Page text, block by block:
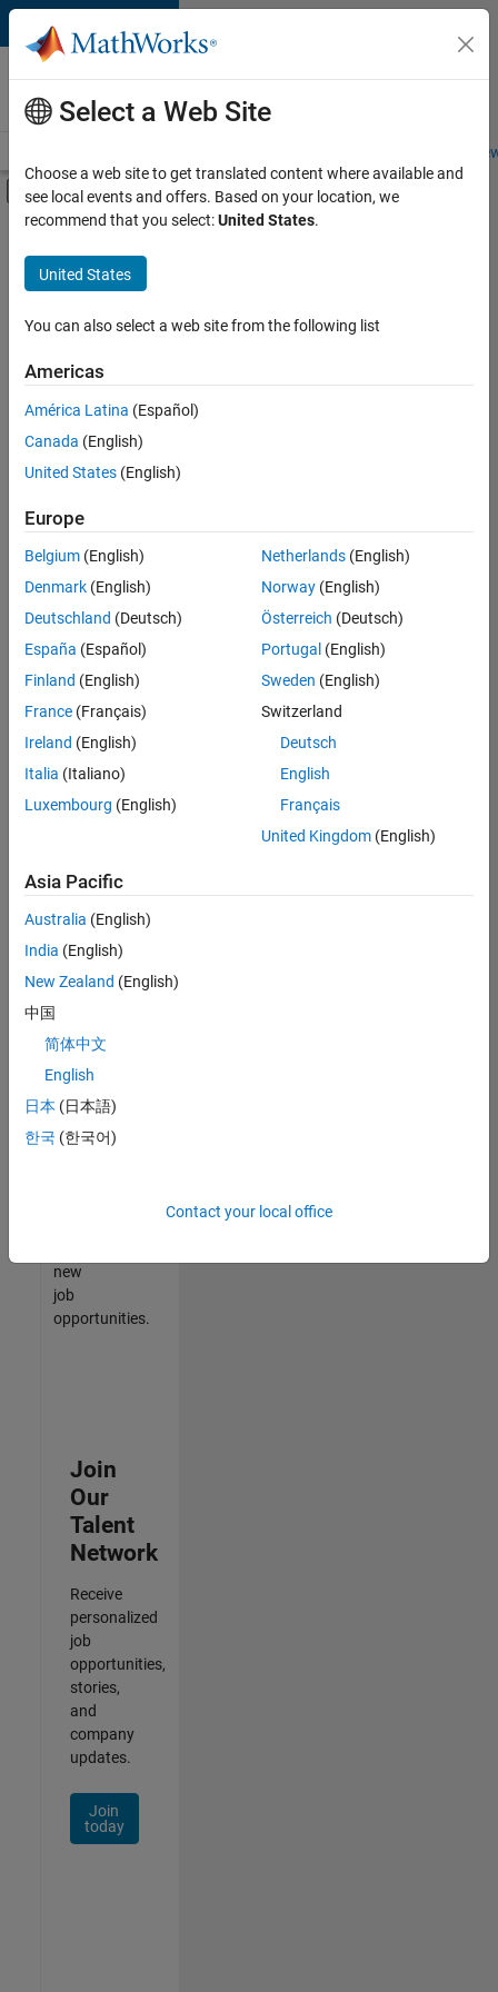
Skip to content
Careers at
MathWorks
Students and
Off-Canvas Navigation Menu Toggle
Main Content
FILTERED BY
Release Engineering
Software Process Engineering
Technical Writing
there
are
available
based
on
your
search
criteria.
Consider
your
search
or
all
jobs.
still
don’t
find
any
that
match
your
join
our
Talent
new
job
opportunities.
Join
Our
Talent
Network
Receive
personalized
job
opportunities,
stories,
and
company
updates.
Join
today
Select a Web Site
Choose a web site to get translated content where available and
see local events and offers. Based on your location, we
recommend that you select:United States.
United States
You can also select a web site from the following list
Americas
América Latina (Español)
Canada (English)
United States (English)
Europe
Belgium (English)
Denmark (English)
Deutschland (Deutsch)
España (Español)
Finland (English)
France (Français)
Ireland (English)
Italia (Italiano)
Luxembourg (English)
Netherlands(English)
Norway(English)
Österreich (Deutsch)
Portugal (English)
Sweden (English)
Switzerland
Deutsch
English
Français
United Kingdom(English)
Asia Pacific
Australia (English)
India (English)
New Zealand (English)
中国
简体中文
English
日本 (日本語)
한국 (한국어)
Contact your local office